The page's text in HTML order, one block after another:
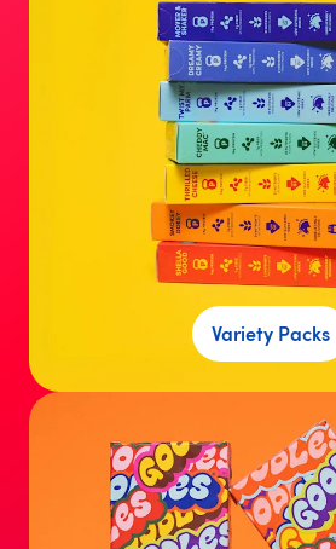
Variety Packs